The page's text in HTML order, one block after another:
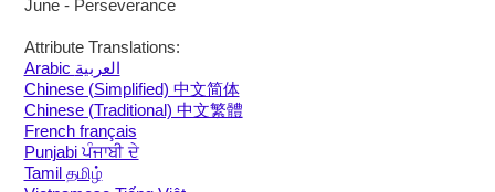
June - Perseverance
Attribute Translations:
Arabic العربية
Chinese (Simplified) 中文简体
Chinese (Traditional) 中文繁體
French français
Punjabi ਪੰਜਾਬੀ ਦੇ
Tamil தமிழ்